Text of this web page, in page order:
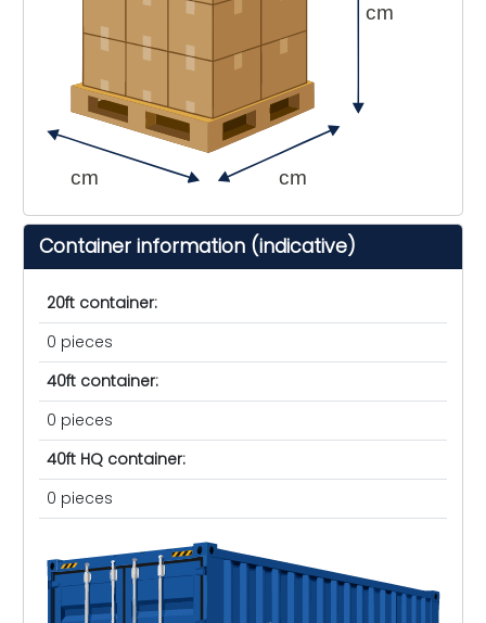
cm cm
cm
Container information (indicative)
20ft container:
0 pieces
40ft container:
0 pieces
40ft HQ container:
0 pieces